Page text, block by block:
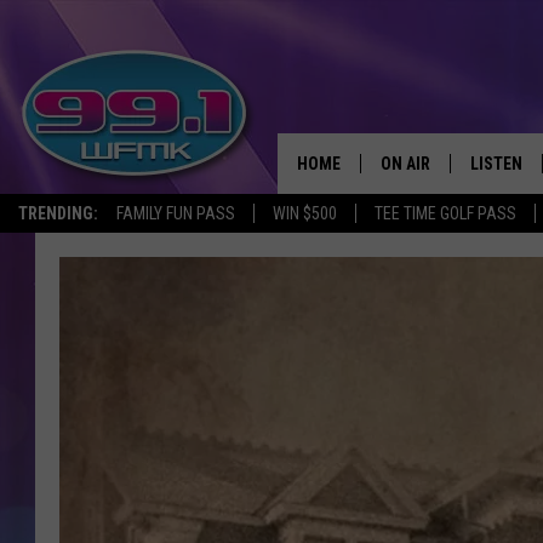
TRENDING: FAMILY FUN PASS WIN $500 TEE TIME GOLF PASS
HOME ON AIR
JOHN TESH
LISTEN
LISTEN